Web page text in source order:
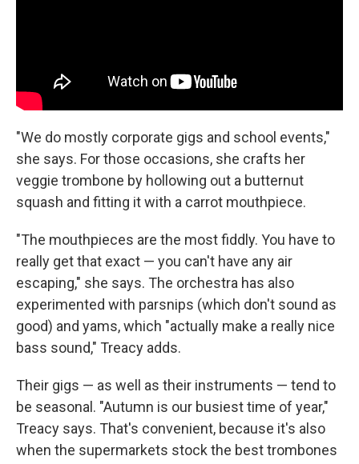
"We do mostly corporate gigs and school events,"
she says. For those occasions, she crafts her
veggie trombone by hollowing out a butternut
squash and fitting it with a carrot mouthpiece.
"The mouthpieces are the most fiddly. You have to
really get that exact — you can't have any air
escaping," she says. The orchestra has also
experimented with parsnips (which don't sound as
good) and yams, which "actually make a really nice
bass sound," Treacy adds.
Their gigs — as well as their instruments — tend to
be seasonal. "Autumn is our busiest time of year,"
Treacy says. That's convenient, because it's also
when the supermarkets stock the best trombones